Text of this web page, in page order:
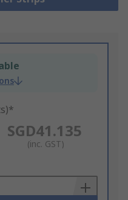
SGD41.135
(inc. GST)